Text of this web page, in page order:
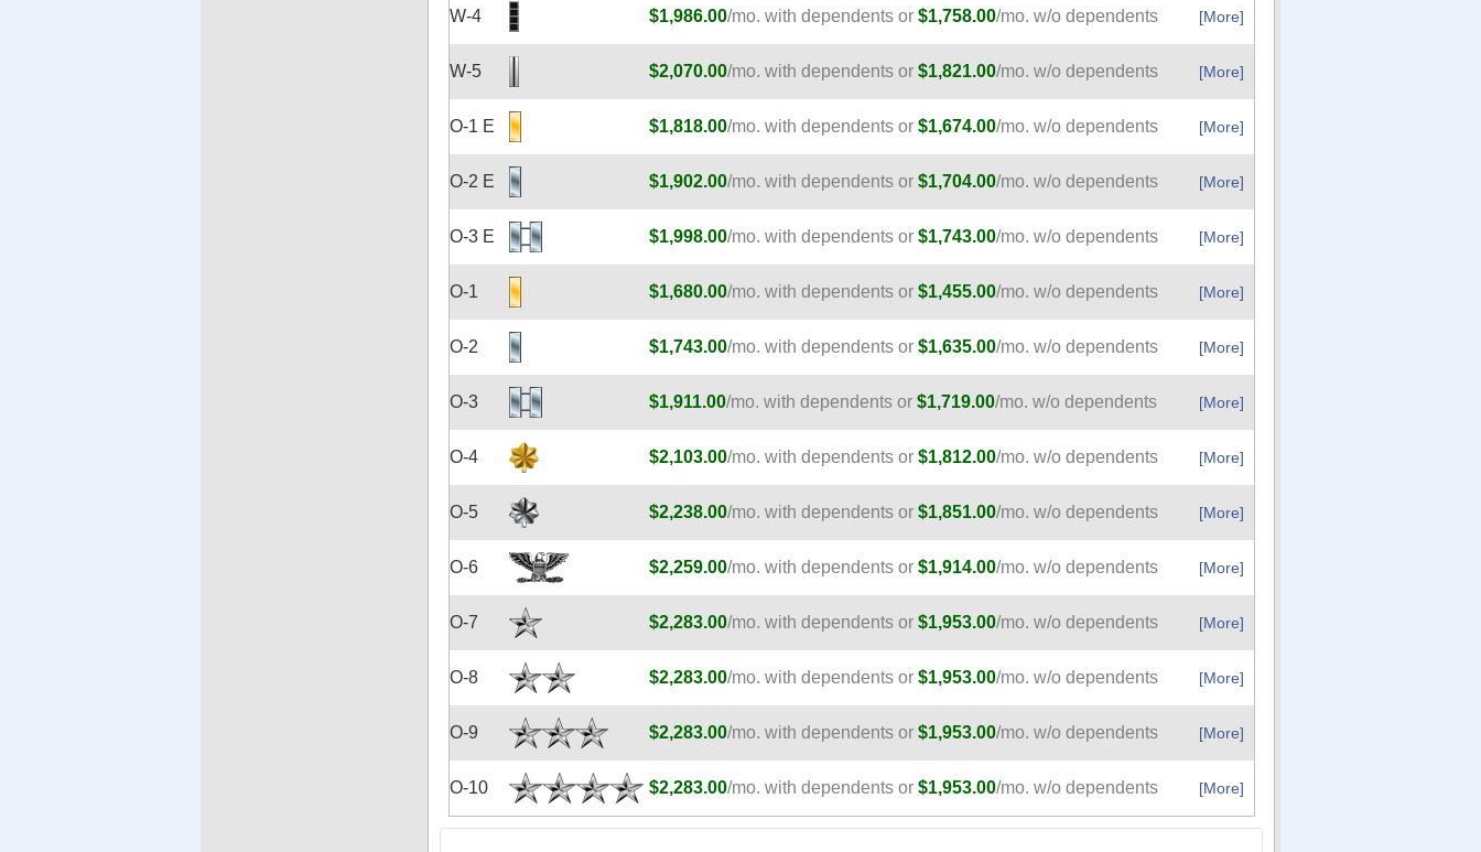
W-4 $1,986.00/mo. with dependents or $1,758.00/mo. w/o dependents [More]
W-5 $2,070.00/mo. with dependents or $1,821.00/mo. w/o dependents [More]
O-1 E $1,818.00/mo. with dependents or $1,674.00/mo. w/o dependents [More]
O-2 E $1,902.00/mo. with dependents or $1,704.00/mo. w/o dependents [More]
O-3 E $1,998.00/mo. with dependents or $1,743.00/mo. w/o dependents [More]
O-1 $1,680.00/mo. with dependents or $1,455.00/mo. w/o dependents [More]
O-2 $1,743.00/mo. with dependents or $1,635.00/mo. w/o dependents [More]
O-3 $1,911.00/mo. with dependents or $1,719.00/mo. w/o dependents [More]
O-4 $2,103.00/mo. with dependents or $1,812.00/mo. w/o dependents [More]
O-5 $2,238.00/mo. with dependents or $1,851.00/mo. w/o dependents [More]
O-6 $2,259.00/mo. with dependents or $1,914.00/mo. w/o dependents [More]
O-7 $2,283.00/mo. with dependents or $1,953.00/mo. w/o dependents [More]
O-8 $2,283.00/mo. with dependents or $1,953.00/mo. w/o dependents [More]
O-9 $2,283.00/mo. with dependents or $1,953.00/mo. w/o dependents [More]
O-10 $2,283.00/mo. with dependents or $1,953.00/mo. w/o dependents [More]